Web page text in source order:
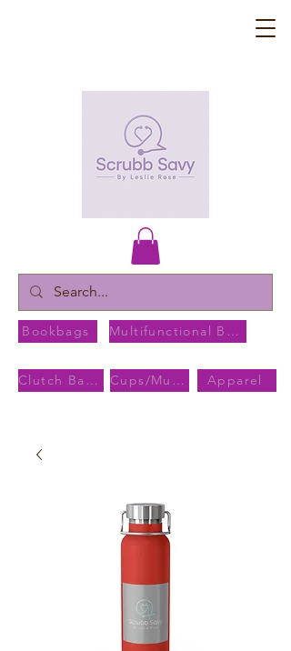
Bookbags
Apparel
Clutch Bags Cups/Mugs
Multifunctional Bags